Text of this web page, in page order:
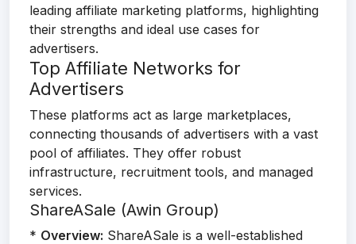
leading affiliate marketing platforms, highlighting
their strengths and ideal use cases for
advertisers.
Top Affiliate Networks for
Advertisers
These platforms act as large marketplaces,
connecting thousands of advertisers with a vast
pool of affiliates. They offer robust
infrastructure, recruitment tools, and managed
services.
ShareASale (Awin Group)
* Overview: ShareASale is a well-established